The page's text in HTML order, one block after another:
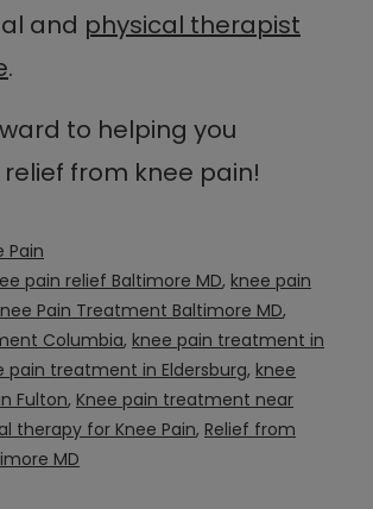
and physical therapist
.
to helping you
from knee pain!
Pain
pain relief Baltimore MD, knee pain
Pain Treatment Baltimore MD,
Columbia, knee pain treatment in
pain treatment in Eldersburg, knee
Fulton, Knee pain treatment near
therapy for Knee Pain, Relief from
MD